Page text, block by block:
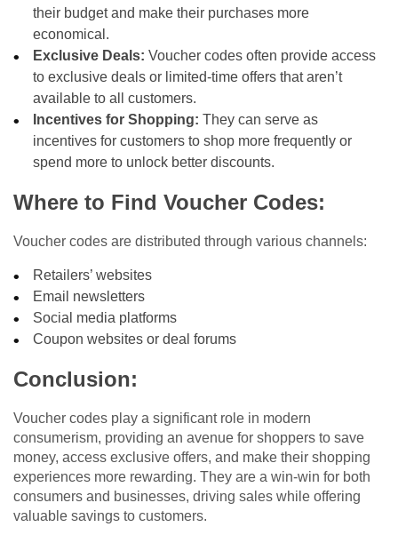
their budget and make their purchases more
economical.
Exclusive Deals: Voucher codes often provide access
to exclusive deals or limited-time offers that aren’t
available to all customers.
Incentives for Shopping: They can serve as
incentives for customers to shop more frequently or
spend more to unlock better discounts.
Where to Find Voucher Codes:
Voucher codes are distributed through various channels:
Retailers’ websites
Email newsletters
Social media platforms
Coupon websites or deal forums
Conclusion:
Voucher codes play a significant role in modern
consumerism, providing an avenue for shoppers to save
money, access exclusive offers, and make their shopping
experiences more rewarding. They are a win-win for both
consumers and businesses, driving sales while offering
valuable savings to customers.